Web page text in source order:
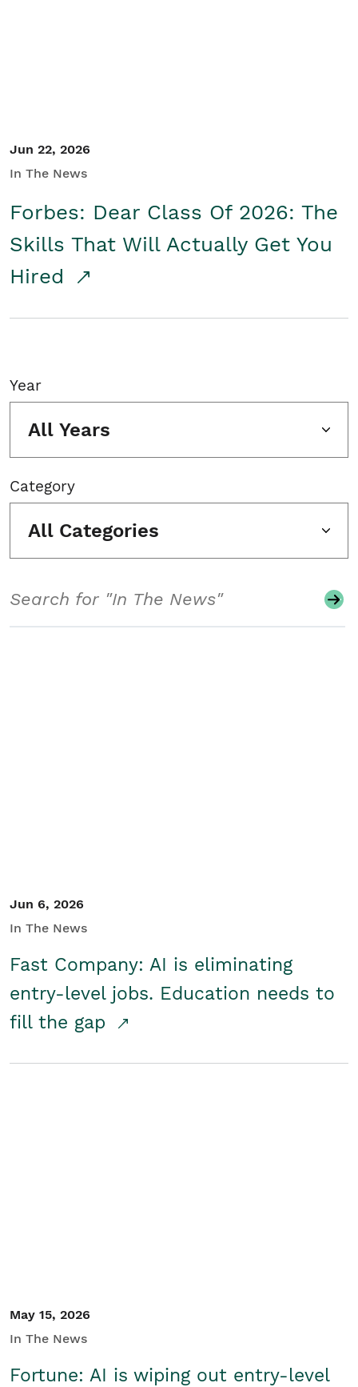
Jun 22, 2026
In The News
Forbes: Dear Class Of 2026: The
Skills That Will Actually Get You
Hired
Year
All Years
Category
All Categories
Jun 6, 2026
In The News
Fast Company: AI is eliminating
entry-level jobs. Education needs to
fill the gap
May 15, 2026
In The News
Fortune: AI is wiping out entry-level